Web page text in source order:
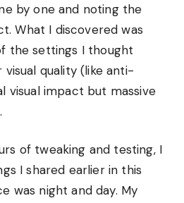
by one and noting the
What I discovered was
the settings I thought
quality (like anti-
visual impact but massive
of tweaking and testing, I
I shared earlier in this
was night and day. My